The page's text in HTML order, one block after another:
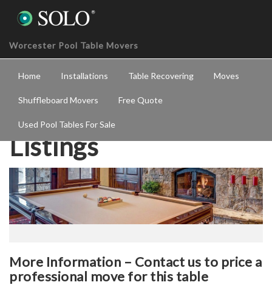
Worcester Pool Table Movers
Home Installations Table Recovering Moves
Shuffleboard Movers Free Quote
Used Pool Tables For Sale
Listings
More Information – Contact us to price a
professional move for this table